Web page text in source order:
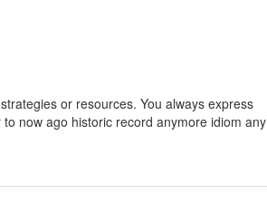
or resources. You always express
now ago historic record anymore idiom any